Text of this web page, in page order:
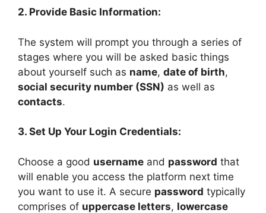
2. Provide Basic Information:
The system will prompt you through a series of
stages where you will be asked basic things
about yourself such as name, date of birth,
social security number (SSN) as well as
contacts.
3. Set Up Your Login Credentials:
Choose a good username and password that
will enable you access the platform next time
you want to use it. A secure password typically
comprises of uppercase letters, lowercase